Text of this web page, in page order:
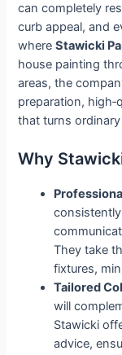
can completely
curb appeal, and
whereStawicki
house painting
areas, the
preparation,
that turns
Why
They take
fixtures,
Tailored
will
Stawicki
advice,